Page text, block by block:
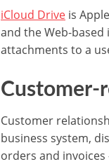
iCloud Drive is
and the Web-
attachments to a
Customer-
Customer
business system,
orders and